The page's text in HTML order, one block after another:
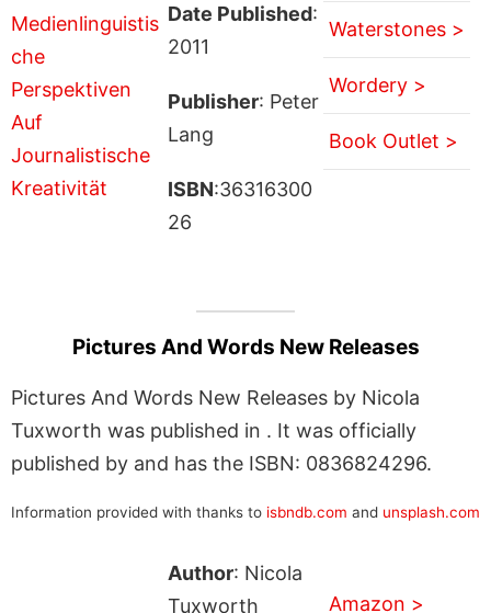
Date Published:
2011
Publisher: Peter
Lang
ISBN:36316300
26
Waterstones >
Wordery >
Book Outlet >
Pictures And Words New Releases
Pictures And Words New Releases by Nicola
Tuxworth was published in . It was officially
published by and has the ISBN: 0836824296.
Information provided with thanks to isbndb.com and unsplash.com
Author: Nicola
Tuxworth
Amazon >